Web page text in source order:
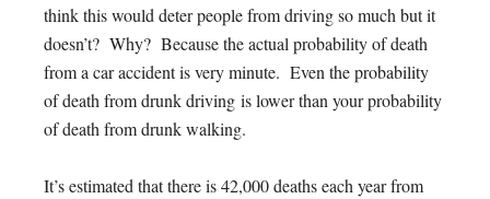
think this would deter people from driving so much but it
doesn’t? Why? Because the actual probability of death
from a car accident is very minute. Even the probability
of death from drunk driving is lower than your probability
of death from drunk walking.
It’s estimated that there is 42,000 deaths each year from